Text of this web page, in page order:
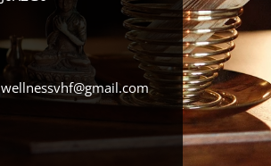
wellnessvhf@gmail.com